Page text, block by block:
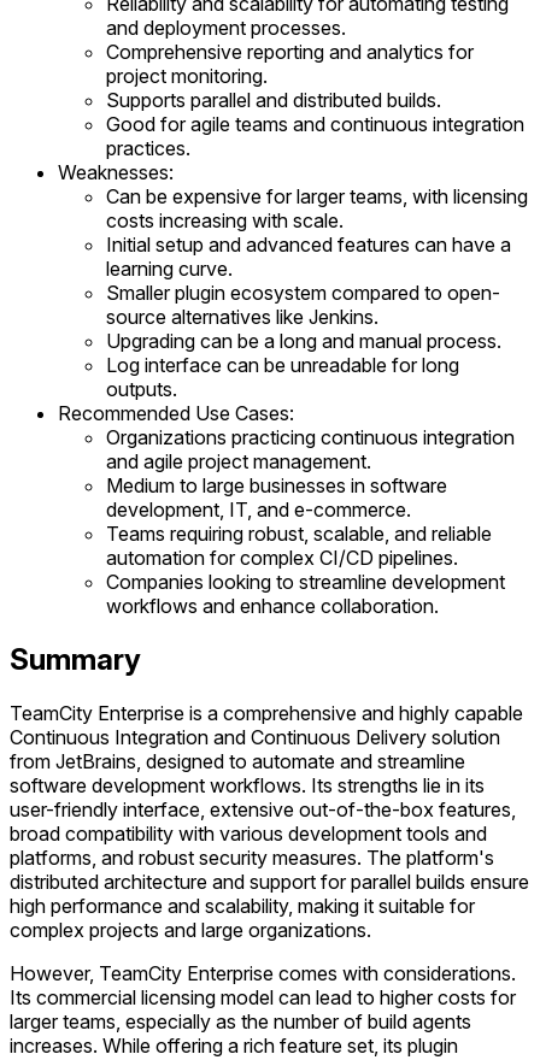
and deployment processes.
Comprehensive reporting and analytics for
project monitoring.
Supports parallel and distributed builds.
Good for agile teams and continuous integration
practices.
Weaknesses:
Can be expensive for larger teams, with licensing
costs increasing with scale.
Initial setup and advanced features can have a
learning curve.
Smaller plugin ecosystem compared to open-
source alternatives like Jenkins.
Upgrading can be a long and manual process.
Log interface can be unreadable for long
outputs.
Recommended Use Cases:
Organizations practicing continuous integration
and agile project management.
Medium to large businesses in software
development, IT, and e-commerce.
Teams requiring robust, scalable, and reliable
automation for complex CI/CD pipelines.
Companies looking to streamline development
workflows and enhance collaboration.
Summary
TeamCity Enterprise is a comprehensive and highly capable
Continuous Integration and Continuous Delivery solution
from JetBrains, designed to automate and streamline
software development workflows. Its strengths lie in its
user-friendly interface, extensive out-of-the-box features,
broad compatibility with various development tools and
platforms, and robust security measures. The platform's
distributed architecture and support for parallel builds ensure
high performance and scalability, making it suitable for
complex projects and large organizations.
However, TeamCity Enterprise comes with considerations.
Its commercial licensing model can lead to higher costs for
larger teams, especially as the number of build agents
increases. While offering a rich feature set, its plugin